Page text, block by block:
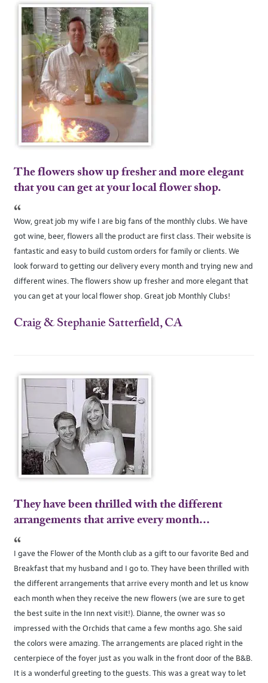
The flowers show up fresher and more elegant
that you can get at your local flower shop.
“
Wow, great job my wife I are big fans of the monthly clubs. We have
got wine, beer, flowers all the product are first class. Their website is
fantastic and easy to build custom orders for family or clients. We
look forward to getting our delivery every month and trying new and
different wines. The flowers show up fresher and more elegant that
you can get at your local flower shop. Great job Monthly Clubs!
Craig & Stephanie Satterfield, CA
They have been thrilled with the different
arrangements that arrive every month...
“
I gave the Flower of the Month club as a gift to our favorite Bed and
Breakfast that my husband and I go to. They have been thrilled with
the different arrangements that arrive every month and let us know
each month when they receive the new flowers (we are sure to get
the best suite in the Inn next visit!). Dianne, the owner was so
impressed with the Orchids that came a few months ago. She said
the colors were amazing. The arrangements are placed right in the
centerpiece of the foyer just as you walk in the front door of the B&B.
It is a wonderful greeting to the guests. This was a great way to let